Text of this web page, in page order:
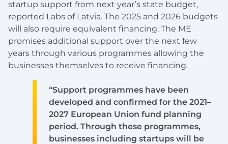
startup support from next year’s state budget,
reported Labs of Latvia. The 2025 and 2026 budgets
will also require equivalent financing. The ME
promises additional support over the next few
years through various programmes allowing the
businesses themselves to receive financing.
“Support programmes have been
developed and confirmed for the 2021–
2027 European Union fund planning
period. Through these programmes,
businesses including startups will be